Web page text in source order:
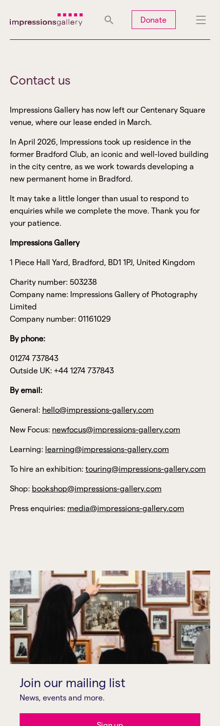
Donate
Search
10am-5pm
Closed
Contact us
Impressions Gallery has now left our Centenary Square
venue, where our lease ended in March.
In April 2026, Impressions took up residence in the
former Bradford Club, an iconic and well-loved building
in the city centre, as we work towards developing a
new permanent home in Bradford.
It may take a little longer than usual to respond to
enquiries while we complete the move. Thank you for
your patience.
Impressions Gallery
1 Piece Hall Yard, Bradford, BD1 1PJ, United Kingdom
Charity number: 503238
Company name: Impressions Gallery of Photography
Limited
Company number: 01161029
By phone:
01274 737843
Outside UK: +44 1274 737843
By email:
General: hello@impressions-gallery.com
New Focus: newfocus@impressions-gallery.com
Learning: learning@impressions-gallery.com
To hire an exhibition: touring@impressions-gallery.com
Shop: bookshop@impressions-gallery.com
Press enquiries: media@impressions-gallery.com
Join our mailing list
News, events and more.